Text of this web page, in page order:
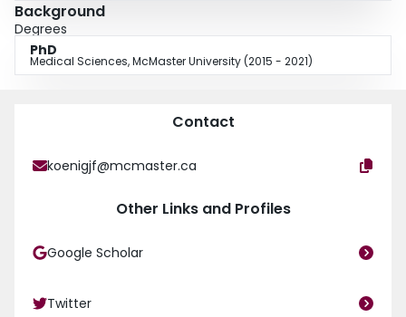
Background
Degrees
PhD
Medical Sciences, McMaster University (2015 - 2021)
Contact
koenigjf@mcmaster.ca
Other Links and Profiles
Google Scholar
Twitter